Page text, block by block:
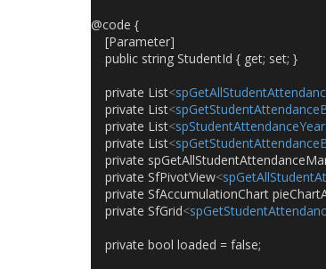
@code {
[Parameter]
public string StudentId { get; set; }
private List<
private List<
private List<
private List<
private
private SfPivotView<
private SfAccumulationChart
private SfGrid<
private bool loaded = false;